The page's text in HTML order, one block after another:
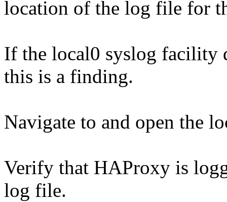
location of the log file for
If the local0 syslog facility
this is a finding.
Navigate to and open the
Verify that HAProxy is
log file.